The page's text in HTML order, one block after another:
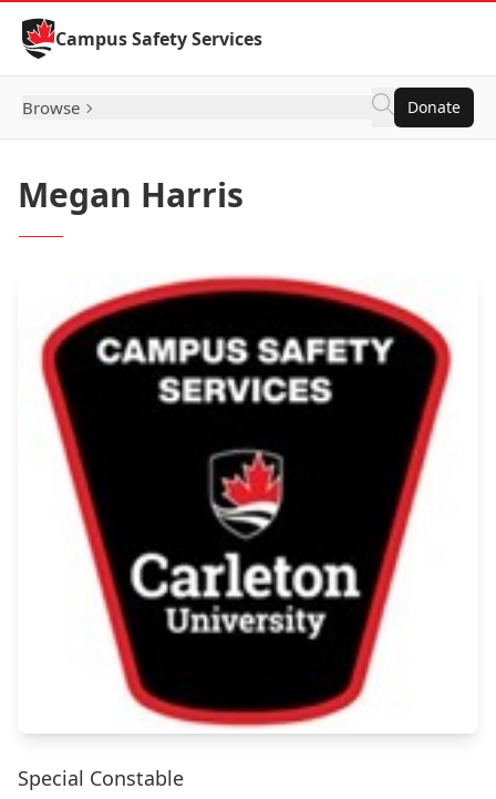
Skip to Content
Campus Safety Services
Browse Donate
Megan Harris
Special Constable